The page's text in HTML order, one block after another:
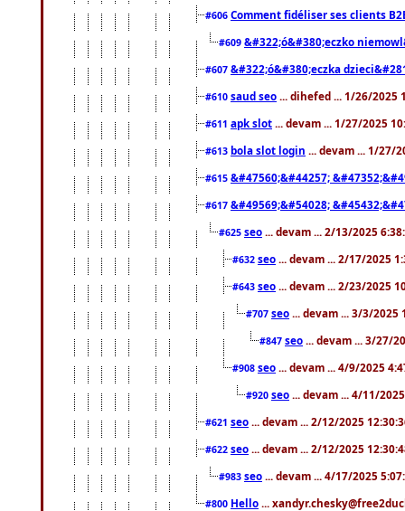
#606 Comment fidéliser ses clients
#609 &#322;ó&#380;eczko
#607 &#322;ó&#380;eczka
#610 saud seo ... dihefed ... 1/26/2025
#611 apk slot ... devam ... 1/27/2025
#613 bola slot login ... devam ... 1/27/
#615 &#47560;&#44257;
#617 &#49569;&#54028;
#625 seo ... devam ... 2/13/2025
#632 seo ... devam ... 2/17/2025
#643 seo ... devam ... 2/23/2025
#707 seo ... devam ... 3/3/2025
#847 seo ... devam ... 3/27/
#908 seo ... devam ... 4/9/2025
#920 seo ... devam ... 4/11/
#621 seo ... devam ... 2/12/2025
#622 seo ... devam ... 2/12/2025
#983 seo ... devam ... 4/17/2025
#800 Hello ...